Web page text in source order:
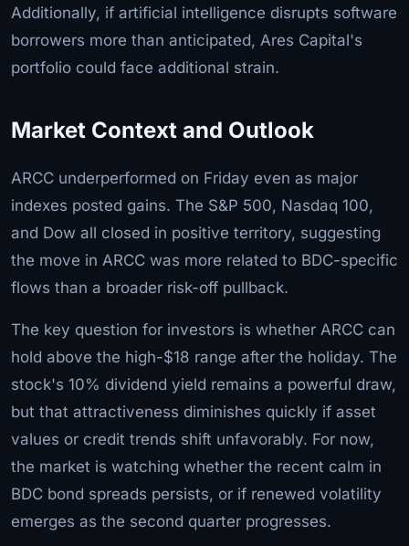
Additionally, if artificial intelligence disrupts software
borrowers more than anticipated, Ares Capital's
portfolio could face additional strain.
Market Context and Outlook
ARCC underperformed on Friday even as major
indexes posted gains. The S&P 500, Nasdaq 100,
and Dow all closed in positive territory, suggesting
the move in ARCC was more related to BDC-specific
flows than a broader risk-off pullback.
The key question for investors is whether ARCC can
hold above the high-$18 range after the holiday. The
stock's 10% dividend yield remains a powerful draw,
but that attractiveness diminishes quickly if asset
values or credit trends shift unfavorably. For now,
the market is watching whether the recent calm in
BDC bond spreads persists, or if renewed volatility
emerges as the second quarter progresses.